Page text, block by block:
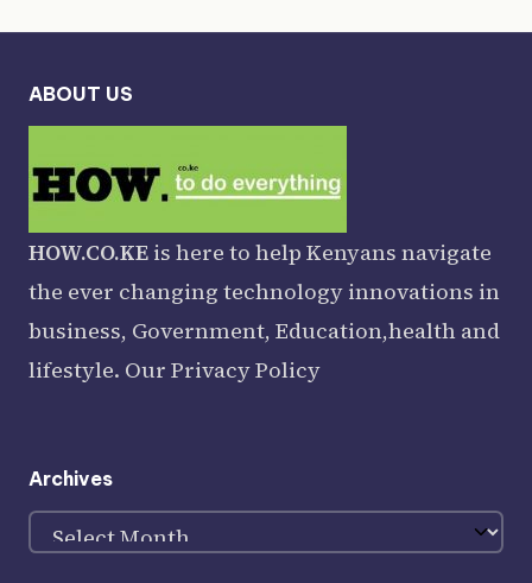
ABOUT US
HOW.CO.KE is here to help Kenyans navigate
the ever changing technology innovations in
business, Government, Education,health and
lifestyle. Our Privacy Policy
Archives
Archives